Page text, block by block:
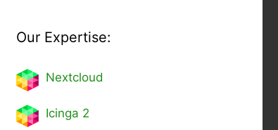
Our Expertise:
Nextcloud
Icinga 2